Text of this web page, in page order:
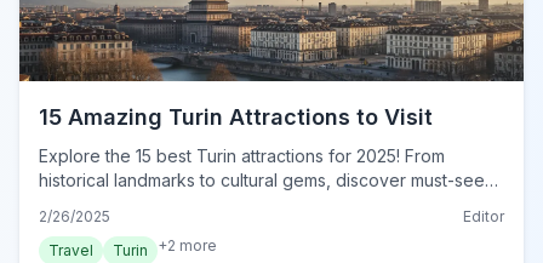
15 Amazing Turin Attractions to Visit
Explore the 15 best Turin attractions for 2025! From
historical landmarks to cultural gems, discover must-see
2/26/2025
Editor
Travel
Turin +2 more